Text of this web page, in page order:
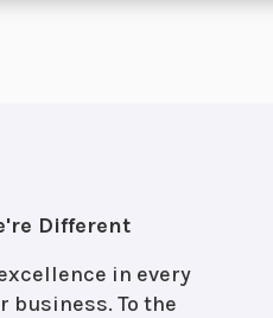
Different
in every
business. To the